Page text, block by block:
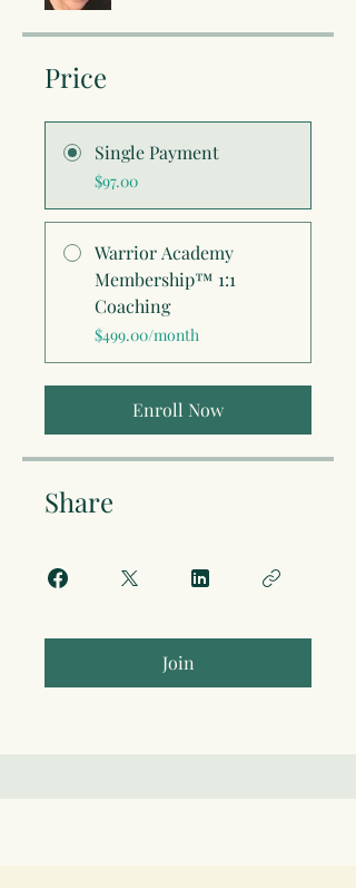
Price
Single Payment
$97.00
Warrior Academy
Membership™ 1:1
Coaching
$499.00/month
Enroll Now
Share
Join